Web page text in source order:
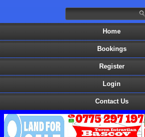
Home
Bookings
Register
Login
Contact Us